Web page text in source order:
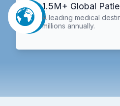
1.5M+ Global
A leading medical
millions annually.